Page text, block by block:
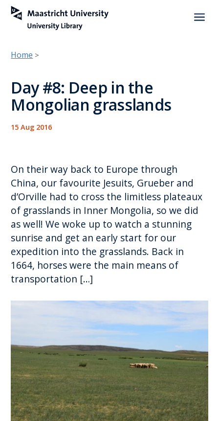
a
Home >
Day #8: Deep in the
Mongolian grasslands
15 Aug 2016
On their way back to Europe through
China, our favourite Jesuits, Grueber and
d’Orville had to cross the limitless plateaux
of grasslands in Inner Mongolia, so we did
as well! We woke up to watch a stunning
sunrise and get an early start for our
expedition into the grasslands. Back in
1664, horses were the main means of
transportation […]